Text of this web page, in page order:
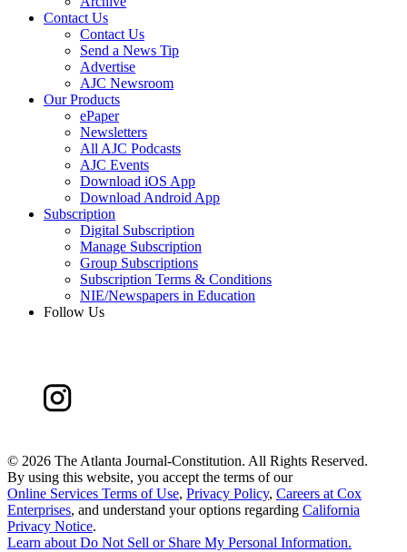
Contact Us
Contact Us
Send a News Tip
Advertise
AJC Newsroom
Our Products
ePaper
Newsletters
All AJC Podcasts
AJC Events
Download iOS App
Download Android App
Subscription
Digital Subscription
Manage Subscription
Group Subscriptions
Subscription Terms & Conditions
NIE/Newspapers in Education
Follow Us
© 2026 The Atlanta Journal-Constitution. All Rights Reserved.
By using this website, you accept the terms of our
Online Services Terms of Use, Privacy Policy, Careers at Cox
Enterprises, and understand your options regarding California
Privacy Notice.
Learn about Do Not Sell or Share My Personal Information.